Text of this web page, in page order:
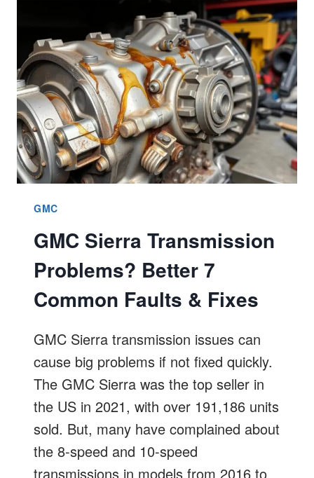
CAR?
EXPERT
INSIGHTS
&
REVIEWS
GMC
GMC Sierra Transmission
Problems? Better 7
Common Faults & Fixes
GMC Sierra transmission issues can
cause big problems if not fixed quickly.
The GMC Sierra was the top seller in
the US in 2021, with over 191,186 units
sold. But, many have complained about
the 8-speed and 10-speed
transmissions in models from 2016 to